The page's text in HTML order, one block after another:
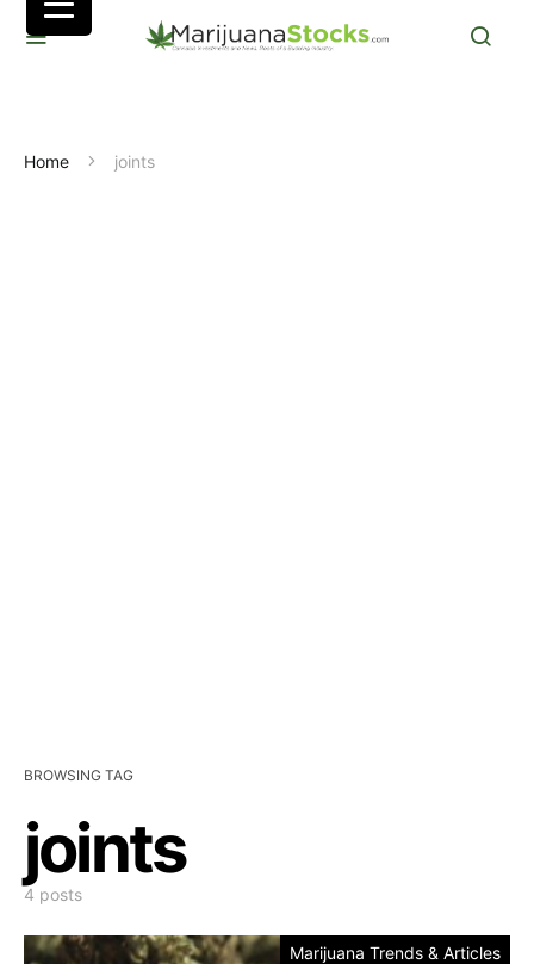
Home joints
BROWSING TAG
joints
4 posts
Marijuana Trends & Articles